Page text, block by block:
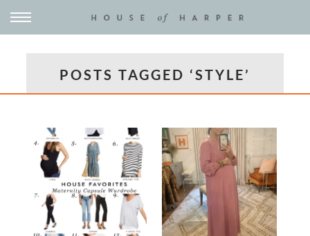
POSTS TAGGED ‘STYLE’